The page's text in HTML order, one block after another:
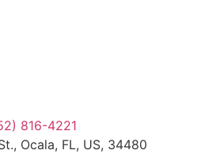
816-4221
Ocala, FL, US, 34480